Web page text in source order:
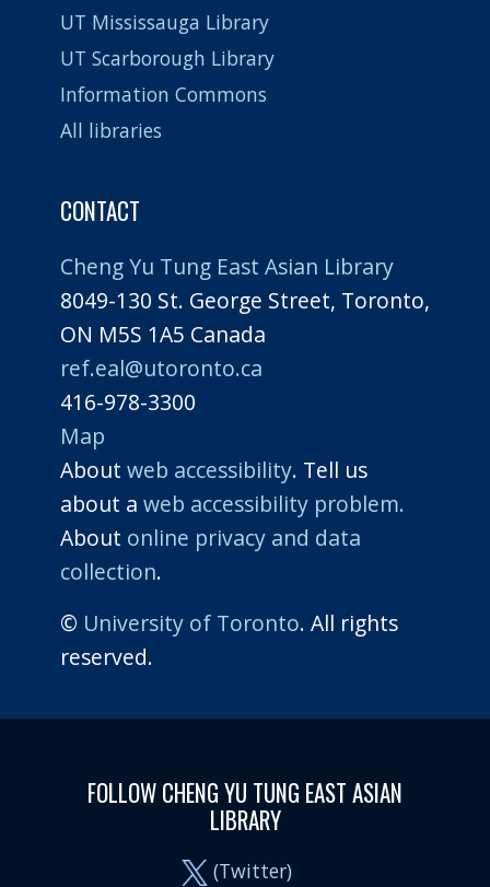
UT Mississauga Library
UT Scarborough Library
Information Commons
All libraries
CONTACT
Cheng Yu Tung East Asian Library
8049-130 St. George Street, Toronto,
ON M5S 1A5 Canada
ref.eal@utoronto.ca
416-978-3300
Map
About web accessibility. Tell us
about a web accessibility problem.
About online privacy and data
collection.
© University of Toronto. All rights
reserved.
FOLLOW CHENG YU TUNG EAST ASIAN
LIBRARY
(Twitter)